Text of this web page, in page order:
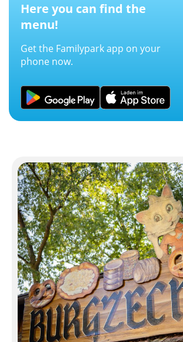
Here you can find the
menu!
Get the Familypark app on your
phone now.